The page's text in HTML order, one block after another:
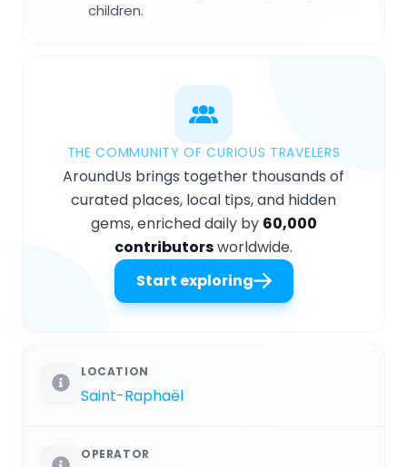
children.
THE COMMUNITY OF CURIOUS TRAVELERS
AroundUs brings together thousands of
curated places, local tips, and hidden
gems, enriched daily by 60,000
contributorsworldwide.
Start exploring
LOCATION
Saint-Raphaël
OPERATOR